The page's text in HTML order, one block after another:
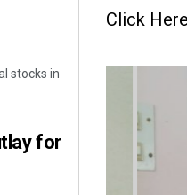
stocks in
for
Click